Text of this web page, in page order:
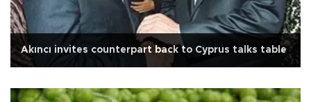
Akıncı invites counterpart back to Cyprus talks table